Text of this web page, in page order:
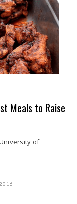
Meals to Raise
of